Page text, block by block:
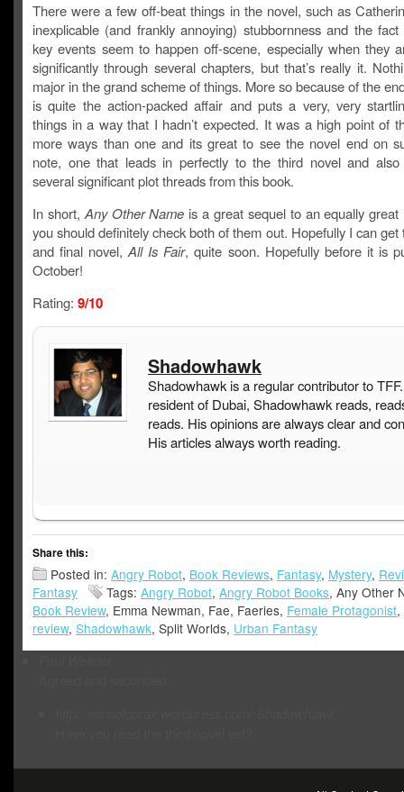
There were a few off-beat things in the novel, such as
inexplicable (and frankly annoying) stubbornness and the
key events seem to happen off-scene, especially when they
significantly through several chapters, but that’s really it.
major in the grand scheme of things. More so because of the
is quite the action-packed affair and puts a very, very
things in a way that I hadn’t expected. It was a high point of
more ways than one and its great to see the novel end on
note, one that leads in perfectly to the third novel and also
several significant plot threads from this book.
In short, Any Other Name is a great sequel to an equally great
you should definitely check both of them out. Hopefully I can get
and final novel,All Is Fair, quite soon. Hopefully before it is
October!
Rating: 9/10
Shadowhawk
Shadowhawk is a regular contributor to
resident of Dubai, Shadowhawk reads,
reads. His opinions are always clear and
His articles always worth reading.
Share this:
Posted in: Angry Robot, Book Reviews, Fantasy, Mystery,
Fantasy
Tags: Angry Robot, Angry Robot Books, Any Other
Book Review, Emma Newman, Fae, Faeries, Female Protagonist,
review, Shadowhawk, Split Worlds, Urban Fantasy